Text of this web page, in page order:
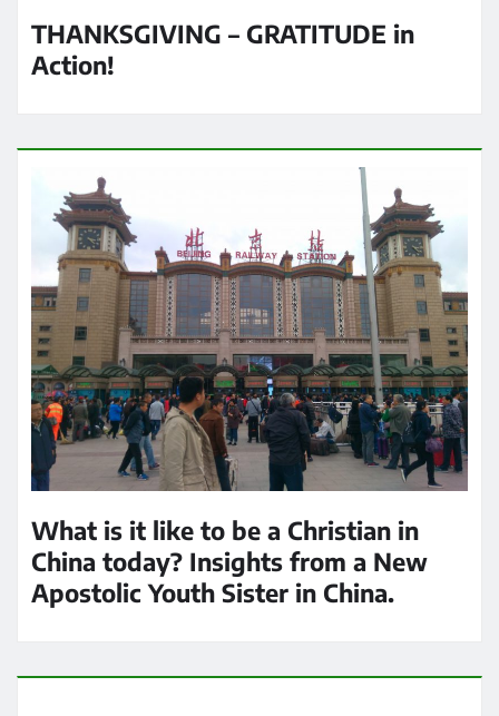
THANKSGIVING – GRATITUDE in
Action!
What is it like to be a Christian in
China today? Insights from a New
Apostolic Youth Sister in China.